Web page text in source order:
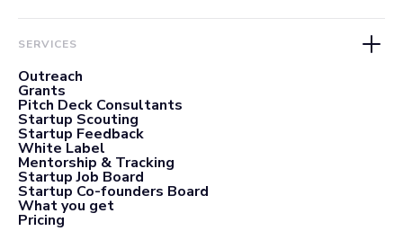
SERVICES
Outreach
Grants
Pitch Deck Consultants
Startup Scouting
Startup Feedback
White Label
Mentorship & Tracking
Startup Job Board
Startup Co-founders Board
What you get
Pricing